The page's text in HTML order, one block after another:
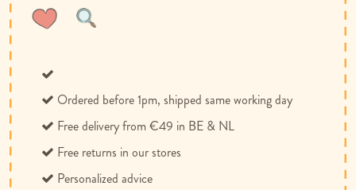
Ordered before 1pm, shipped same working day
Free delivery from €49 in BE & NL
Free returns in our stores
Personalized advice